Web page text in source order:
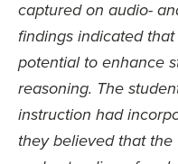
captured on audio-
findings indicated
potential to enhance
reasoning. The
instruction had
they believed that the